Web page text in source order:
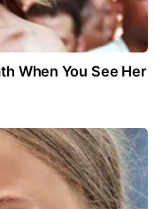
When You See Her